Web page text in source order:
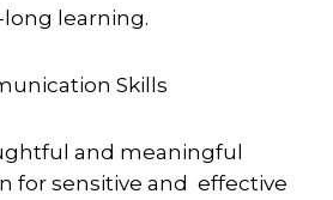
learning.
Skills
and meaningful
for sensitive and effective